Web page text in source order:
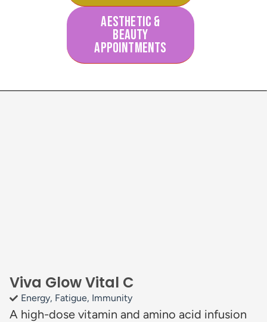
AESTHETIC &
BEAUTY
APPOINTMENTS
Viva Glow Vital C
Energy, Fatigue, Immunity
A high-dose vitamin and amino acid infusion